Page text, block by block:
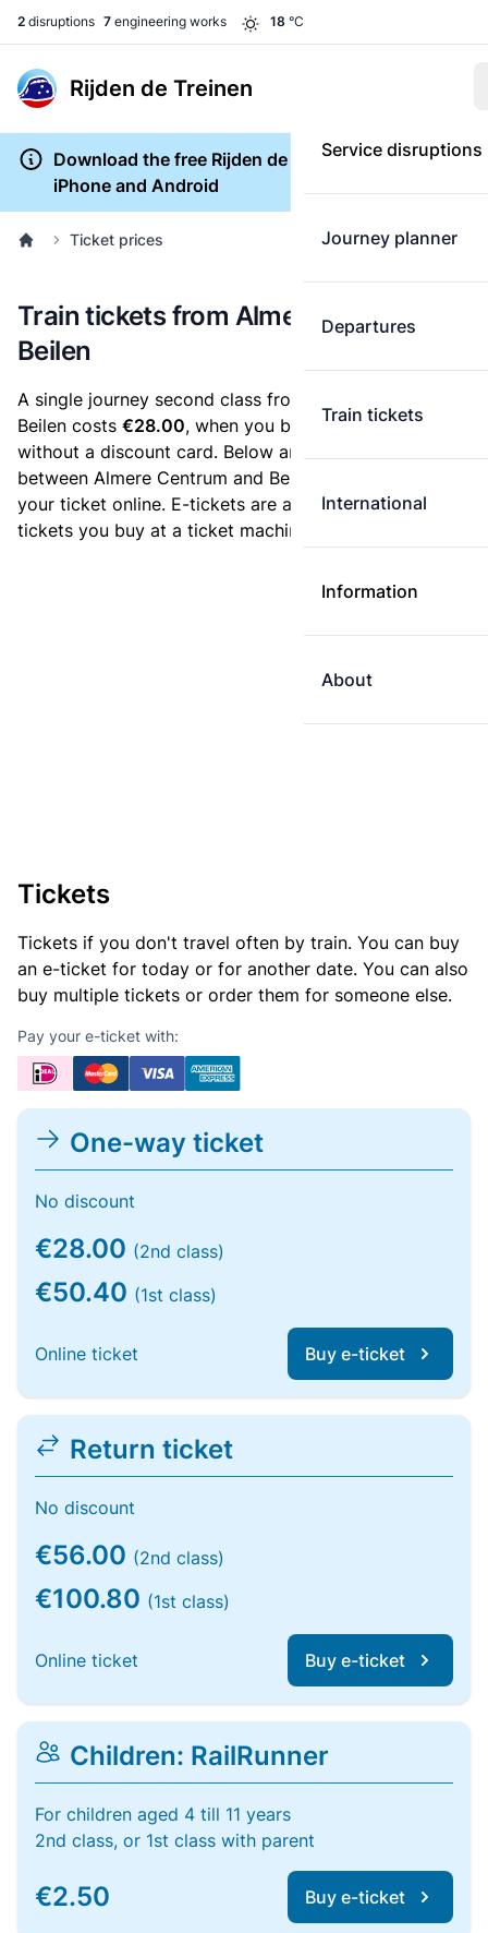
2 disruptions 7 engineering works 18 °C
Rijden de Treinen
Service disruptions
Journey planner
Departures
Train tickets
International
Information
About
Download the free Rijden de Treinen app for
iPhone and Android
Ticket prices
Train tickets from Almere Centrum to
Beilen
A single journey second class from Almere Centrum to
Beilen costs €28.00, when you buy an e-ticket
without a discount card. Below are all ticket options
between Almere Centrum and Beilen. You can buy
your ticket online. E-tickets are always cheaper than
tickets you buy at a ticket machine.
Tickets
Tickets if you don't travel often by train. You can buy
an e-ticket for today or for another date. You can also
buy multiple tickets or order them for someone else.
Pay your e-ticket with:
One-way ticket
No discount
€28.00 (2nd class)
€50.40 (1st class)
Online ticket Buy e-ticket
Return ticket
No discount
€56.00 (2nd class)
€100.80 (1st class)
Online ticket Buy e-ticket
Children: RailRunner
For children aged 4 till 11 years
2nd class, or 1st class with parent
€2.50 Buy e-ticket